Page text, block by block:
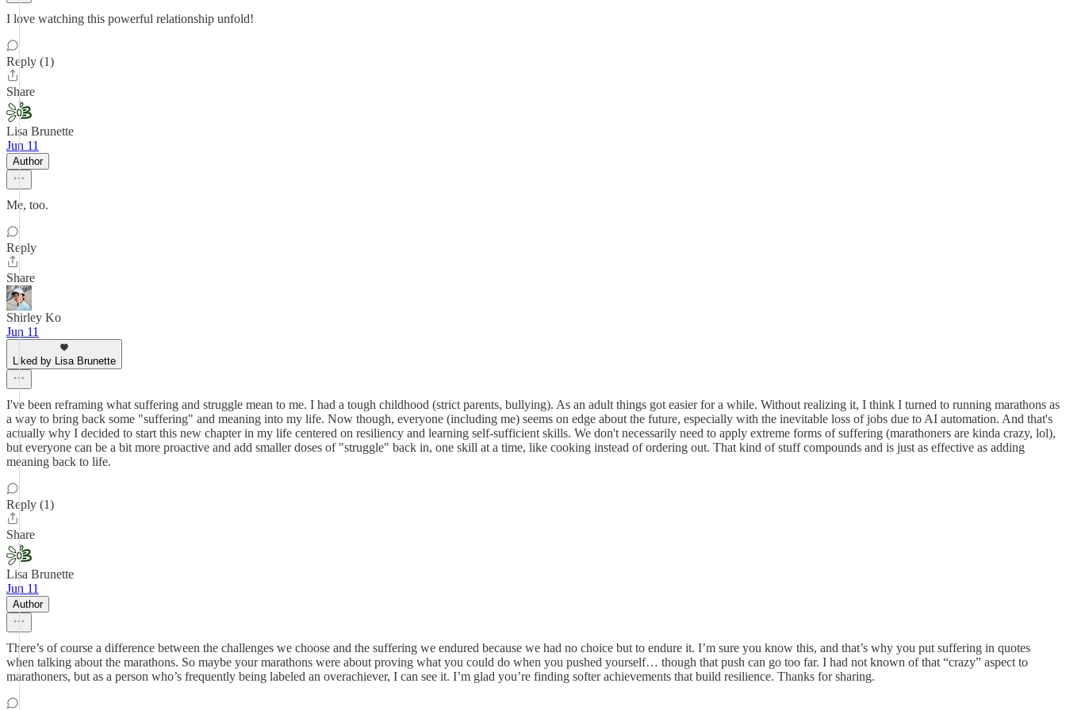
I love watching this powerful relationship unfold!
Reply (1)
Share
Lisa Brunette
Jun 11
Author
Me, too.
Reply
Share
Shirley Ko
Jun 11
Liked by Lisa Brunette
I've been reframing what suffering and struggle mean to me. I had a tough childhood (strict parents, bullying). As an adult things got easier for a while. Without realizing it, I think I turned to running marathons as
a way to bring back some "suffering" and meaning into my life. Now though, everyone (including me) seems on edge about the future, especially with the inevitable loss of jobs due to AI automation. And that's
actually why I decided to start this new chapter in my life centered on resiliency and learning self-sufficient skills. We don't necessarily need to apply extreme forms of suffering (marathoners are kinda crazy, lol),
but everyone can be a bit more proactive and add smaller doses of "struggle" back in, one skill at a time, like cooking instead of ordering out. That kind of stuff compounds and is just as effective as adding
meaning back to life.
Reply (1)
Share
Lisa Brunette
Jun 11
Author
There’s of course a difference between the challenges we choose and the suffering we endured because we had no choice but to endure it. I’m sure you know this, and that’s why you put suffering in quotes
when talking about the marathons. So maybe your marathons were about proving what you could do when you pushed yourself… though that push can go too far. I had not known of that “crazy” aspect to
marathoners, but as a person who’s frequently being labeled an overachiever, I can see it. I’m glad you’re finding softer achievements that build resilience. Thanks for sharing.